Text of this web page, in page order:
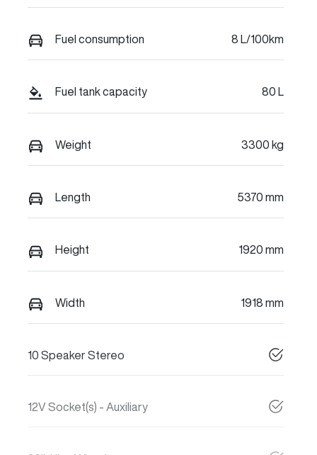
Fuel consumption 8 L/100km
Fuel tank capacity 80 L
Weight 3300 kg
Length 5370 mm
Height 1920 mm
Width 1918 mm
10 Speaker Stereo
12V Socket(s) - Auxiliary